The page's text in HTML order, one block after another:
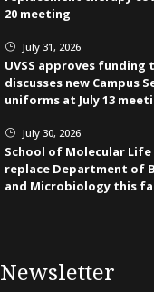
20 meeting
} July 31, 2026
UVSS approves funding
discusses new Campus
uniforms at July 13
} July 30, 2026
School of Molecular Life
replace Department of
and Microbiology this
Newsletter